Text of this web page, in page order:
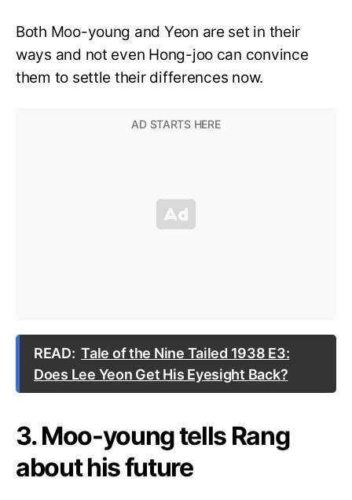
Both Moo-young and Yeon are set in their
ways and not even Hong-joo can convince
them to settle their differences now.
READ: Tale of the Nine Tailed 1938 E3:
Does Lee Yeon Get His Eyesight Back?
3. Moo-young tells Rang
about his future